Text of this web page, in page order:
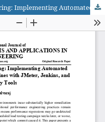
Shift-Left Performance Engineering: Implementing Automated Performance Gates in CI/CD Pipelines with JMeter, Jenkins, and Observability Tools